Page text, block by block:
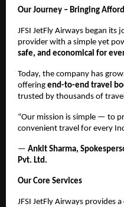
Our Journey – Bringing
JFSI JetFly Airways began its
provider with a simple yet
safe, and economical for
Today, the company has
offering end-to-end travel
trusted by thousands of
“Our mission is simple — to
convenient travel for every
— Ankit Sharma,
Pvt. Ltd.
Our Core Services
JFSI JetFly Airways provides